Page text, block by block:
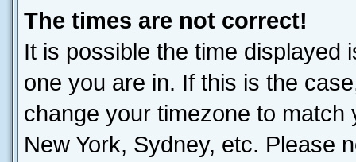
The times are not correct!
It is possible the time displayed
one you are in. If this is the
change your timezone to
New York, Sydney, etc. Please